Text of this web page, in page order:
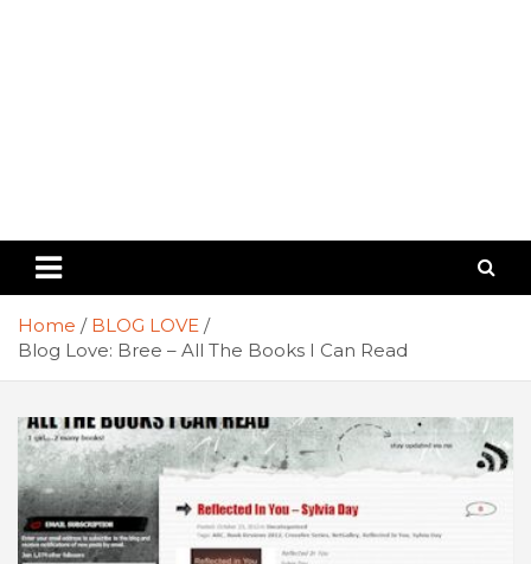
Home
BLOG LOVE
Blog Love: Bree – All The Books I Can Read